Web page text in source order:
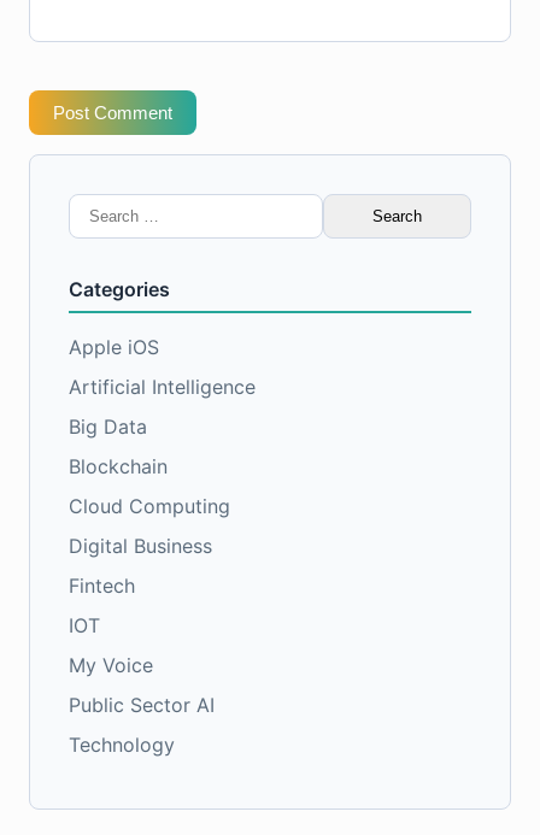
Post Comment
Search
for:
Categories
Apple iOS
Artificial Intelligence
Big Data
Blockchain
Cloud Computing
Digital Business
Fintech
IOT
My Voice
Public Sector AI
Technology